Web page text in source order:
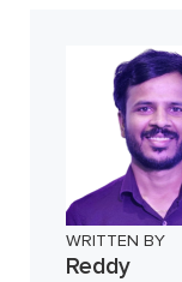
WRITTEN BY
Reddy